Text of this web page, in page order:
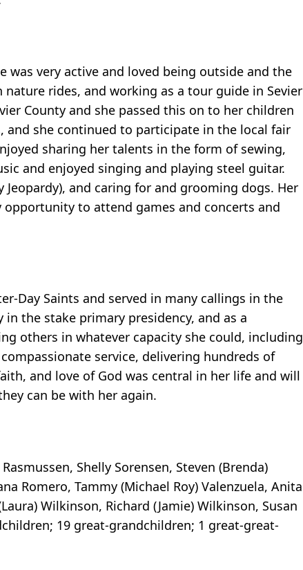
was very active and loved being outside and the
rides, and working as a tour guide in Sevier
County and she passed this on to her children
and she continued to participate in the local fair
sharing her talents in the form of sewing,
and enjoyed singing and playing steel guitar.
and caring for and grooming dogs. Her
to attend games and concerts and
Day Saints and served in many callings in the
in the stake primary presidency, and as a
others in whatever capacity she could, including
service, delivering hundreds of
and love of God was central in her life and will
can be with her again.
Shelly Sorensen, Steven (Brenda)
Romero, Tammy (Michael Roy) Valenzuela, Anita
Wilkinson, Richard (Jamie) Wilkinson, Susan
19 great-grandchildren; 1 great-great-